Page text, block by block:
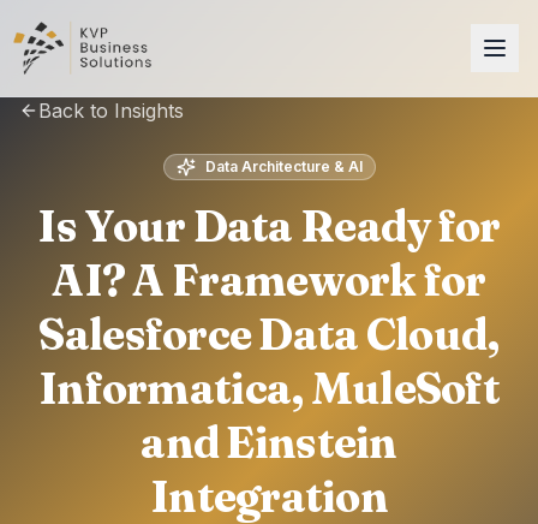
Back to Insights
Data Architecture & AI
Is Your Data Ready for
AI? A Framework for
Salesforce Data Cloud,
Informatica, MuleSoft
and Einstein
Integration